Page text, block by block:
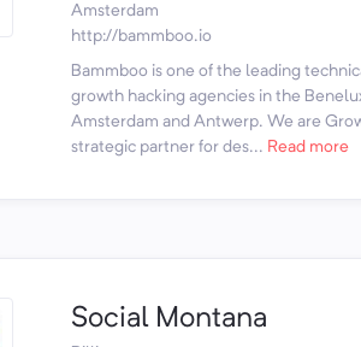
Amsterdam
http://bammboo.io
Bammboo is one of the leading
growth hacking agencies in the
Amsterdam and Antwerp. We are
strategic partner for des... Read more
Social Montana